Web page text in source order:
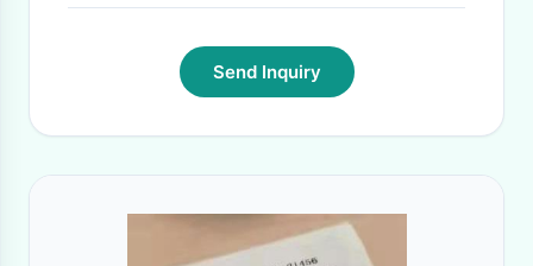
Send Inquiry